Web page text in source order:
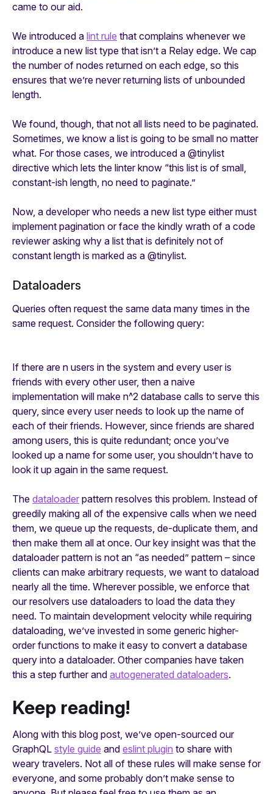
came to our aid.
We introduced a lint rule that complains whenever we
introduce a new list type that isn’t a Relay edge. We cap
the number of nodes returned on each edge, so this
ensures that we’re never returning lists of unbounded
length.
We found, though, that not all lists need to be paginated.
Sometimes, we know a list is going to be small no matter
what. For those cases, we introduced a @tinylist
directive which lets the linter know “this list is of small,
constant-ish length, no need to paginate.”
Now, a developer who needs a new list type either must
implement pagination or face the kindly wrath of a code
reviewer asking why a list that is definitely not of
constant length is marked as a @tinylist.
Dataloaders
Queries often request the same data many times in the
same request. Consider the following query:
If there are n users in the system and every user is
friends with every other user, then a naive
implementation will make n^2 database calls to serve this
query, since every user needs to look up the name of
each of their friends. However, since friends are shared
among users, this is quite redundant; once you’ve
looked up a name for some user, you shouldn’t have to
look it up again in the same request.
The dataloader pattern resolves this problem. Instead of
greedily making all of the expensive calls when we need
them, we queue up the requests, de-duplicate them, and
then make them all at once. Our key insight was that the
dataloader pattern is not an “as needed” pattern – since
clients can make arbitrary requests, we want to dataload
nearly all the time. Wherever possible, we enforce that
our resolvers use dataloaders to load the data they
need. To maintain development velocity while requiring
dataloading, we’ve invested in some generic higher-
order functions to make it easy to convert a database
query into a dataloader. Other companies have taken
this a step further and autogenerated dataloaders.
Keep reading!
Along with this blog post, we’ve open-sourced our
GraphQL style guide and eslint plugin to share with
weary travelers. Not all of these rules will make sense for
everyone, and some probably don’t make sense to